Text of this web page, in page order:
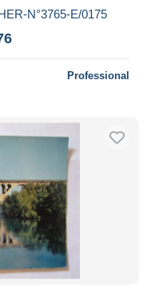
N°3765-E/0175
Professional